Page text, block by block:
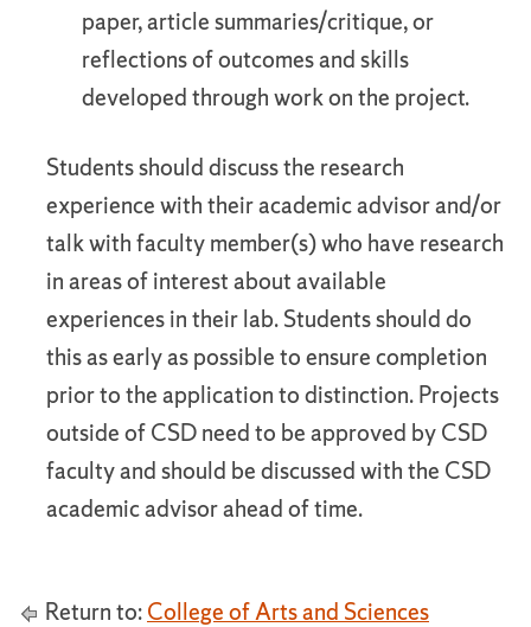
paper, article summaries/critique, or
reflections of outcomes and skills
developed through work on the project.
Students should discuss the research
experience with their academic advisor and/or
talk with faculty member(s) who have research
in areas of interest about available
experiences in their lab. Students should do
this as early as possible to ensure completion
prior to the application to distinction. Projects
outside of CSD need to be approved by CSD
faculty and should be discussed with the CSD
academic advisor ahead of time.
Return to:College of Arts and Sciences